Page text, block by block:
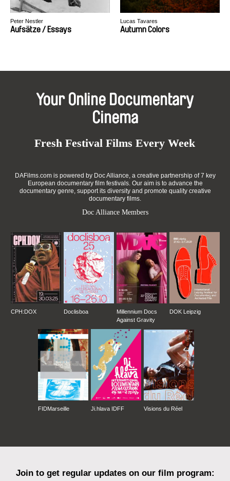
Peter Nestler
Aufsätze / Essays
Lucas Tavares
Autumn Colors
Your Online Documentary
Cinema
Fresh Festival Films Every Week
DAFilms.com is powered by Doc Alliance, a creative partnership of 7 key
European documentary film festivals. Our aim is to advance the
documentary genre, support its diversity and promote quality creative
documentary films.
Doc Alliance Members
CPH:DOX Doclisboa
Millennium Docs
Against Gravity
DOK Leipzig
FIDMarseille Ji.hlava IDFF Visions du Réel
Join to get regular updates on our film program: